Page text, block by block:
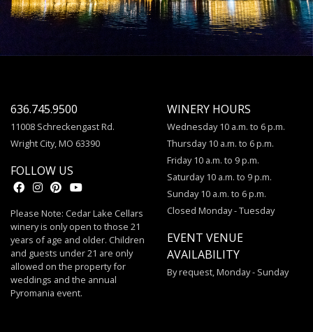
636.745.9500
11008 Schreckengast Rd.
Wright City, MO 63390
FOLLOW US
Please Note: Cedar Lake Cellars
winery is only open to those 21
years of age and older. Children
and guests under 21 are only
allowed on the property for
weddings and the annual
Pyromania event.
WINERY HOURS
Wednesday 10 a.m. to 6 p.m.
Thursday 10 a.m. to 6 p.m.
Friday 10 a.m. to 9 p.m.
Saturday 10 a.m. to 9 p.m.
Sunday 10 a.m. to 6 p.m.
Closed Monday - Tuesday
EVENT VENUE
AVAILABILITY
By request, Monday - Sunday